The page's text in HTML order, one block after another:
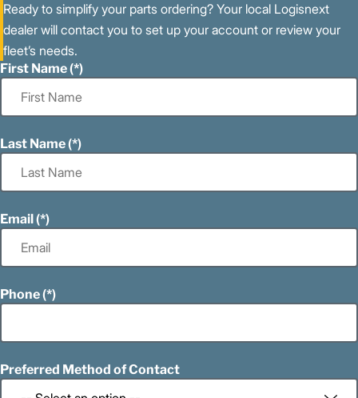
Ready to simplify your parts ordering? Your local Logisnext
dealer will contact you to set up your account or review your
fleet’s needs.
First Name
Last Name
Email
Phone
Preferred Method of Contact